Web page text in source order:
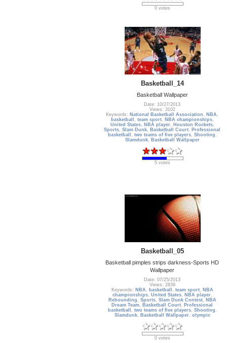
0 votes
Basketball_14
Basketball Wallpaper
Date: 10/27/2013
Views: 3102
Keywords: National Basketball Association , NBA ,
basketball , team sport, NBA championships,
United States, NBA player, Houston Rockets,
Sports,Slam Dunk, Basketball Court, Professional
basketball , two teams of five players, Shooting ,
Slamdunk, Basketball Wallpaper
5 votes
Basketball_05
Basketball pimples strips darkness-Sports HD
Wallpaper
Date: 07/25/2013
Views: 2839
Keywords: NBA , basketball , team sport, NBA
championships, United States, NBA player,
Rebounding , Sports, Slam Dunk Contest, NBA
Dream Team, Basketball Court, Professional
basketball , two teams of five players, Shooting ,
Slamdunk, Basketball Wallpaper, olympic
0 votes